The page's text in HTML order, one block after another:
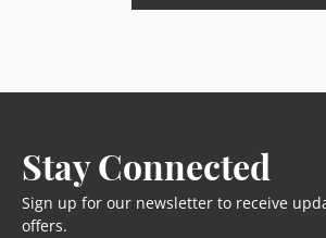
Stay Connected
Sign up for our newsletter to receive
offers.